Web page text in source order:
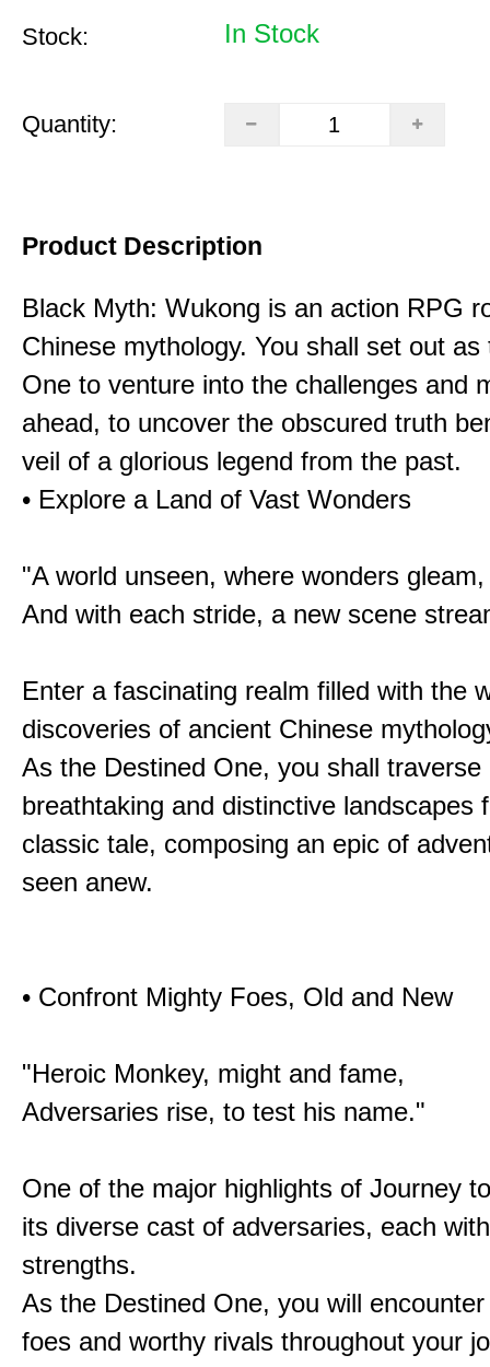
Stock: In Stock
Quantity:
Product Description
Black Myth: Wukong is an action RPG
Chinese mythology. You shall set out
One to venture into the challenges and
ahead, to uncover the obscured truth
veil of a glorious legend from the past.
• Explore a Land of Vast Wonders
"A world unseen, where wonders gleam,
And with each stride, a new scene
Enter a fascinating realm filled with the
discoveries of ancient Chinese
As the Destined One, you shall traverse
breathtaking and distinctive landscapes
classic tale, composing an epic of
seen anew.
• Confront Mighty Foes, Old and New
"Heroic Monkey, might and fame,
Adversaries rise, to test his name."
One of the major highlights of Journey
its diverse cast of adversaries, each
strengths.
As the Destined One, you will
foes and worthy rivals throughout your